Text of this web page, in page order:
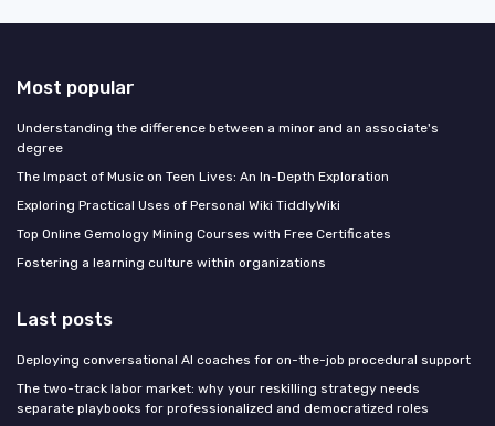
Most popular
Understanding the difference between a minor and an associate's
degree
The Impact of Music on Teen Lives: An In-Depth Exploration
Exploring Practical Uses of Personal Wiki TiddlyWiki
Top Online Gemology Mining Courses with Free Certificates
Fostering a learning culture within organizations
Last posts
Deploying conversational AI coaches for on-the-job procedural support
The two-track labor market: why your reskilling strategy needs
separate playbooks for professionalized and democratized roles